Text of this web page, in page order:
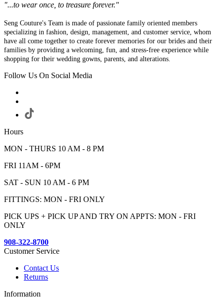
"...to wear once, to treasure forever."
Seng Couture's Team is made of passionate family oriented members
specializing in fashion, design, management, and customer service, whom
have all come together to create forever memories for our brides and their
families by providing a welcoming, fun, and stress-free experience while
shopping for their wedding gowns, parents, and alterations.
Follow Us On Social Media
Hours
MON - THURS 10 AM - 8 PM
FRI 11AM - 6PM
SAT - SUN 10 AM - 6 PM
FITTINGS: MON - FRI ONLY
PICK UPS + PICK UP AND TRY ON APPTS: MON - FRI
ONLY
908-322-8700
Customer Service
Contact Us
Returns
Information